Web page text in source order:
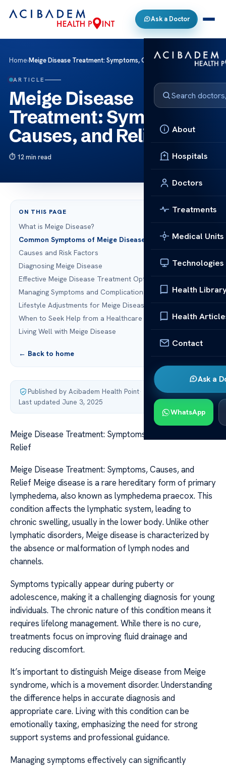
Ask a Doctor
About
Hospitals
Doctors
Treatments
Medical Units
Technologies
Health
Health
Contact
Ask a
WhatsApp
Home›Meige Disease Treatment: Symptoms, Causes, and Relief
ARTICLE
Meige Disease
Treatment: Symptoms,
Causes, and Relief
12 min read
ON THIS PAGE
What is Meige Disease?
Common Symptoms of Meige Disease
Causes and Risk Factors
Diagnosing Meige Disease
Effective Meige Disease Treatment Options
Managing Symptoms and Complications
Lifestyle Adjustments for Meige Disease
When to Seek Help from a Healthcare Provider
Living Well with Meige Disease
← Back to home
Published by Acibadem Health Point·
Last updated June 3, 2025
Meige Disease Treatment: Symptoms, Causes, and
Relief
Meige Disease Treatment: Symptoms, Causes, and
Relief Meige disease is a rare hereditary form of primary
lymphedema, also known as lymphedema praecox. This
condition affects the lymphatic system, leading to
chronic swelling, usually in the lower body. Unlike other
lymphatic disorders, Meige disease is characterized by
the absence or malformation of lymph nodes and
channels.
Symptoms typically appear during puberty or
adolescence, making it a challenging diagnosis for young
individuals. The chronic nature of this condition means it
requires lifelong management. While there is no cure,
treatments focus on improving fluid drainage and
reducing discomfort.
It’s important to distinguish Meige disease from Meige
syndrome, which is a movement disorder. Understanding
the difference helps in accurate diagnosis and
appropriate care. Living with this condition can be
emotionally taxing, emphasizing the need for strong
support systems and professional guidance.
Managing symptoms effectively can significantly